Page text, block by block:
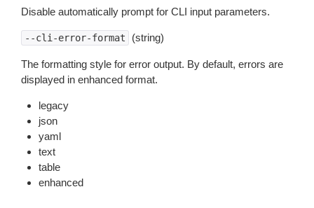
Disable automatically prompt for CLI input parameters.
--cli-error-format (string)
The formatting style for error output. By default, errors are
displayed in enhanced format.
legacy
json
yaml
text
table
enhanced